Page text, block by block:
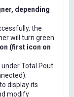
depending
the
will turn green.
(first icon on
Total Pout
display its
modify